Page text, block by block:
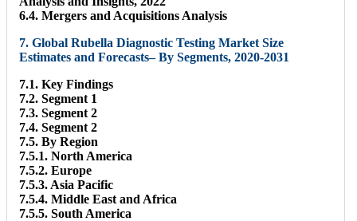
6.4. Mergers and Acquisitions Analysis
7. Global Rubella Diagnostic Testing Market Size
Estimates and Forecasts– By Segments, 2020-2031
7.1. Key Findings
7.2. Segment 1
7.3. Segment 2
7.4. Segment 2
7.5. By Region
7.5.1. North America
7.5.2. Europe
7.5.3. Asia Pacific
7.5.4. Middle East and Africa
7.5.5. South America